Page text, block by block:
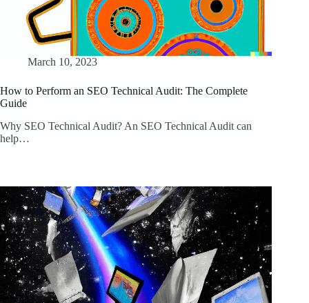
March 10, 2023
How to Perform an SEO Technical Audit: The Complete
Guide
Why SEO Technical Audit? An SEO Technical Audit can
help…